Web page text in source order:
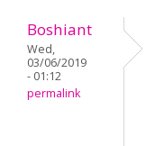
Boshiant
Wed,
03/06/2019
- 01:12
permalink